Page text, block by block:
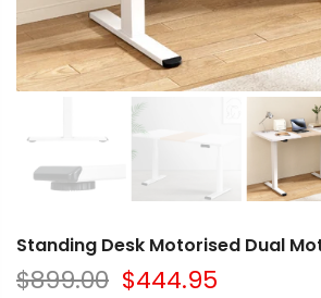
Standing Desk Motorised Dual
$899.00 $444.95